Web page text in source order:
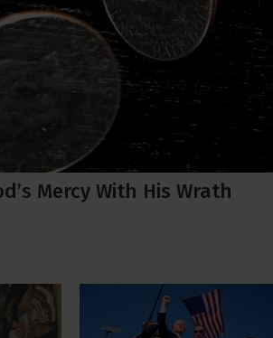
Mercy With His Wrath